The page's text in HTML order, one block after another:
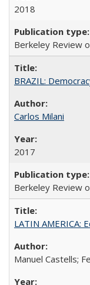
2018
Berkeley Review
BRAZIL:
Carlos Milani
2017
Berkeley Review
LATIN AMERICA:
Manuel Castells;